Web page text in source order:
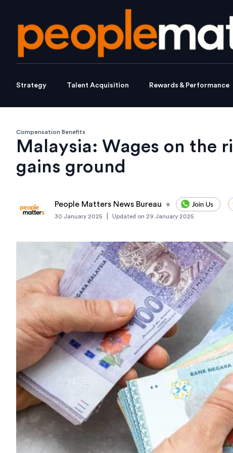
Strategy Talent Acquisition Rewards & Performance
Compensation Benefits
Malaysia: Wages on the
gains ground
People Matters News Bureau •
30 January 2025 Updated on 29 January 2025